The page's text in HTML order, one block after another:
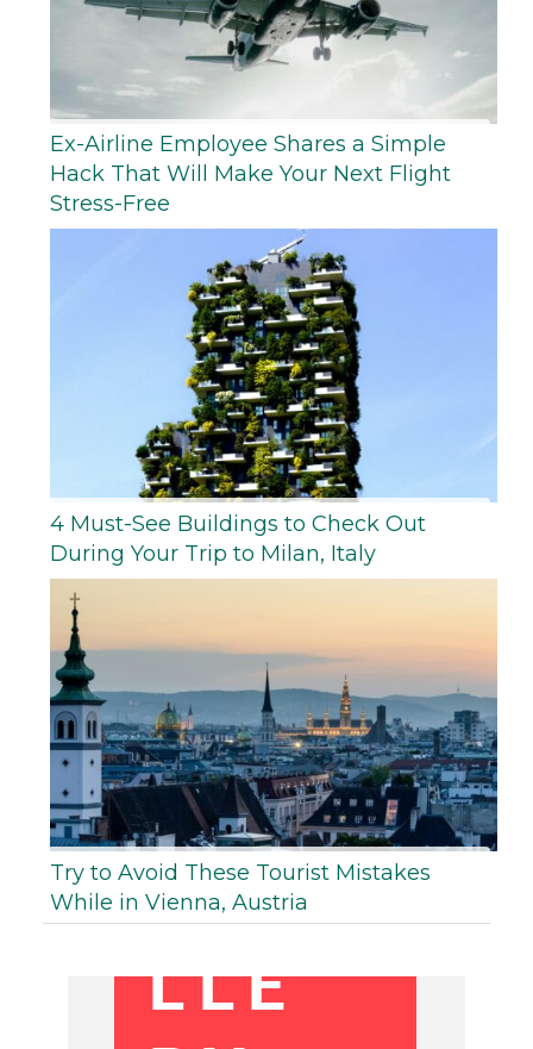
Ex-Airline Employee Shares a Simple
Hack That Will Make Your Next Flight
Stress-Free
4 Must-See Buildings to Check Out
During Your Trip to Milan, Italy
Try to Avoid These Tourist Mistakes
While in Vienna, Austria